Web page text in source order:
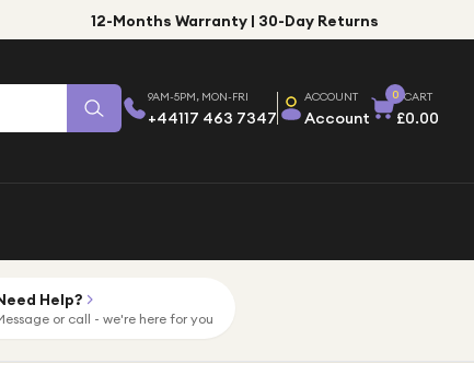
12-Months Warranty | 30-Day Returns
9AM-5PM, MON-FRI
+44117 463 7347
ACCOUNT
Account
0 CART
£0.00
Help?
or call - we're here for you